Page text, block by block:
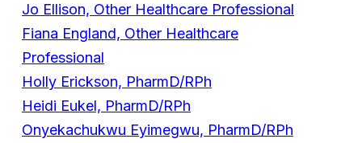
Jo Ellison, Other Healthcare Professional
Fiana England, Other Healthcare
Professional
Holly Erickson, PharmD/RPh
Heidi Eukel, PharmD/RPh
Onyekachukwu Eyimegwu, PharmD/RPh